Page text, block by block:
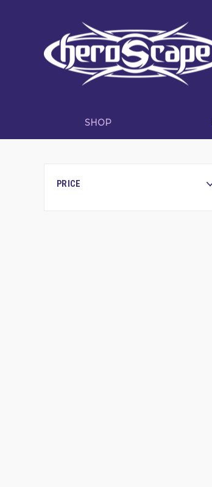
SHOP
PRICE